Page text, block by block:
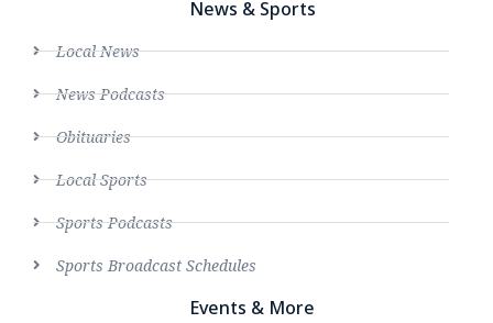
News & Sports
Local News
News Podcasts
Obituaries
Local Sports
Sports Podcasts
Sports Broadcast Schedules
Events & More